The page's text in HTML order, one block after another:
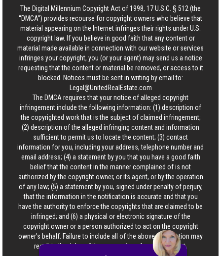
The Digital Millennium Copyright Act of 1998, 17 U.S.C. § 512 (the
“DMCA”) provides recourse for copyright owners who believe that
material appearing on the Internet infringes their rights under U.S.
copyright law. If you believe in good faith that any content or
material made available in connection with our website or services
infringes your copyright, you (or your agent) may send us a notice
requesting that the content or material be removed, or access to it
blocked. Notices must be sent in writing by email to:
Legal@UnitedRealEstate.com
The DMCA requires that your notice of alleged copyright
infringement include the following information: (1) description of
the copyrighted work that is the subject of claimed infringement;
(2) description of the alleged infringing content and information
sufficient to permit us to locate the content; (3) contact
information for you, including your address, telephone number and
email address; (4) a statement by you that you have a good faith
belief that the content in the manner complained of is not
authorized by the copyright owner, or its agent, or by the operation
of any law; (5) a statement by you, signed under penalty of perjury,
that the information in the notification is accurate and that you
have the authority to enforce the copyrights that are claimed to be
infringed; and (6) a physical or electronic signature of the
copyright owner or a person authorized to act on the copyright
owner’s behalf. Failure to include all of the above information may
result in the delay of the processing of your complaint.